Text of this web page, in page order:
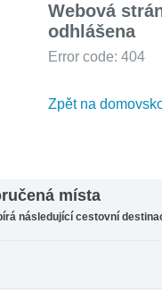
Webová
odhlášena
Error code: 404
Zpět na
místa
následující cestovní